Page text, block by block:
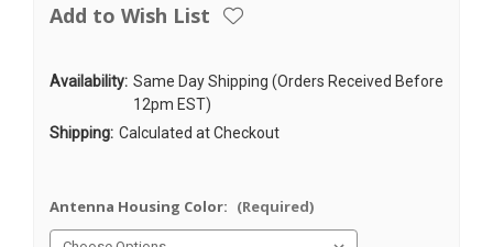
Add to Wish List
Availability: Same Day Shipping (Orders Received Before
12pm EST)
Shipping: Calculated at Checkout
Antenna Housing Color: (Required)